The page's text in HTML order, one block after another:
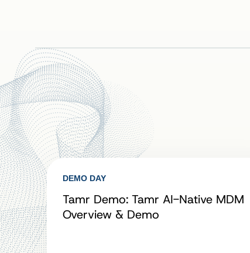
DEMO DAY
Tamr Demo: Tamr AI-Native MDM
Overview & Demo